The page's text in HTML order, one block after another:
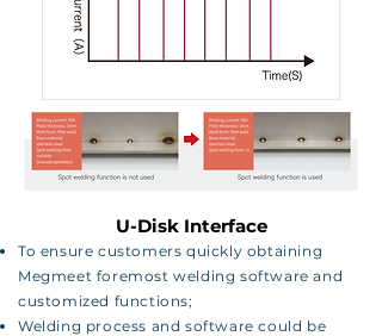
U-Disk Interface
To ensure customers quickly obtaining
Megmeet foremost welding software and
customized functions;
Welding process and software could be